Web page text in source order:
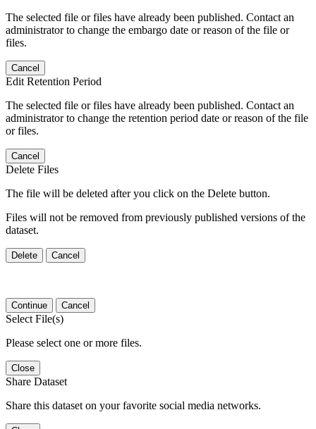
The selected file or files have already been published. Contact an
administrator to change the embargo date or reason of the file or
files.
Cancel
Edit Retention Period
The selected file or files have already been published. Contact an
administrator to change the retention period date or reason of the file
or files.
Cancel
Delete Files
The file will be deleted after you click on the Delete button.
Files will not be removed from previously published versions of the
dataset.
Delete Cancel
Continue Cancel
Select File(s)
Please select one or more files.
Close
Share Dataset
Share this dataset on your favorite social media networks.